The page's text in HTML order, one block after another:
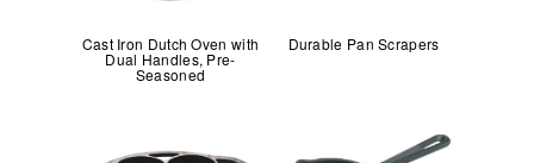
Cast Iron Dutch Oven with
Dual Handles, Pre-
Seasoned
Durable Pan Scrapers